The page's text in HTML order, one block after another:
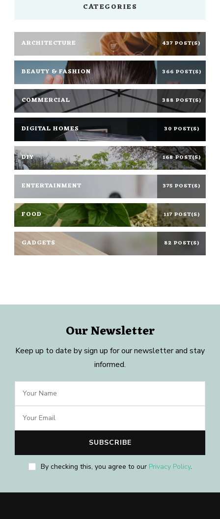
CATEGORIES
ARCHITECTURE 437 POST(S)
BEAUTY & FASHION 366 POST(S)
COMMERCIAL 388 POST(S)
DIGITAL HOMES 30 POST(S)
DIY 168 POST(S)
ENTERTAINMENT 375 POST(S)
FOOD 117 POST(S)
GADGETS 82 POST(S)
Our Newsletter
Keep up to date by sign up for our newsletter and stay
informed.
By checking this, you agree to our Privacy Policy.